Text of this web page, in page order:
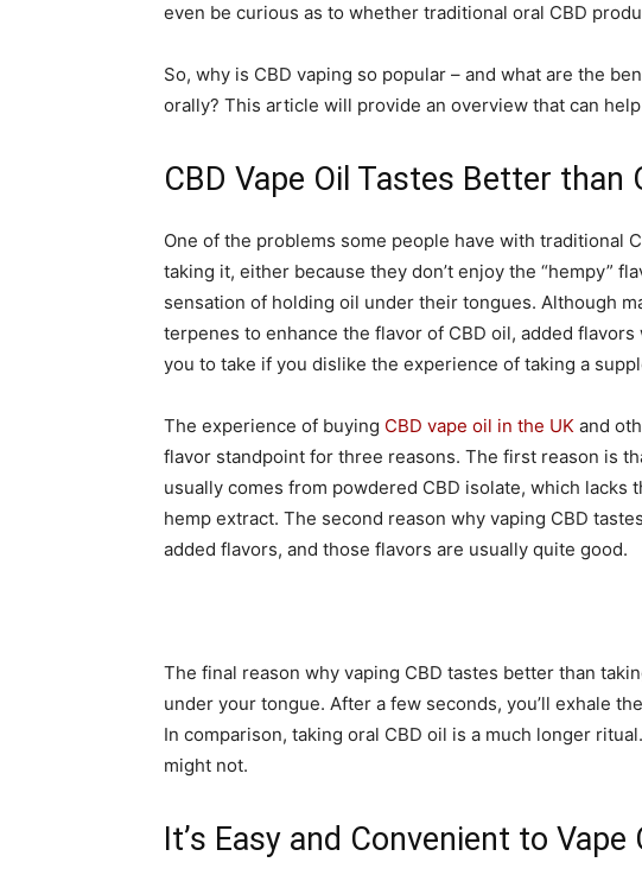
even be curious as to whether traditional oral CBD
So, why is CBD vaping so popular – and what are the
orally? This article will provide an overview that can
CBD Vape Oil Tastes Better than
One of the problems some people have with traditional
taking it, either because they don’t enjoy the “hempy”
sensation of holding oil under their tongues. Although
terpenes to enhance the flavor of CBD oil, added flavors
you to take if you dislike the experience of taking a
The experience of buying CBD vape oil in the UK and
flavor standpoint for three reasons. The first reason is
usually comes from powdered CBD isolate, which lacks
hemp extract. The second reason why vaping CBD
added flavors, and those flavors are usually quite good.
The final reason why vaping CBD tastes better than
under your tongue. After a few seconds, you’ll exhale
In comparison, taking oral CBD oil is a much longer
might not.
It’s Easy and Convenient to Vape